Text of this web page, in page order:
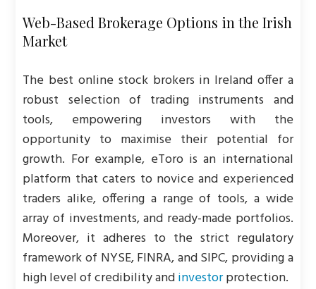
Web-Based Brokerage Options in the Irish
Market
The best online stock brokers in Ireland offer a
robust selection of trading instruments and
tools, empowering investors with the
opportunity to maximise their potential for
growth. For example, eToro is an international
platform that caters to novice and experienced
traders alike, offering a range of tools, a wide
array of investments, and ready-made portfolios.
Moreover, it adheres to the strict regulatory
framework of NYSE, FINRA, and SIPC, providing a
high level of credibility andinvestorprotection.